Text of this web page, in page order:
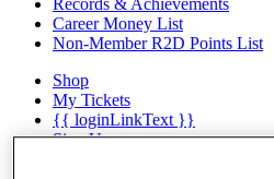
Records & Achievements
Career Money List
Non-Member R2D Points List
Shop
My Tickets
{{ loginLinkText }}
Sign Up